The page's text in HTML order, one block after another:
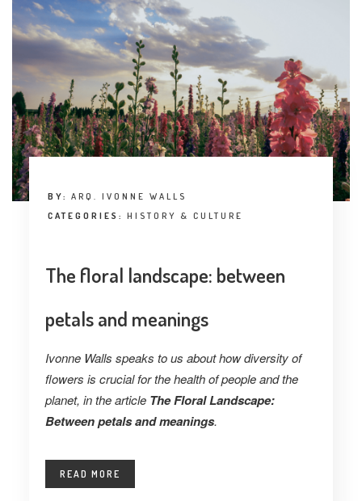
BY: ARQ. IVONNE WALLS
CATEGORIES: HISTORY & CULTURE
The floral landscape: between
petals and meanings
Ivonne Walls speaks to us about how diversity of
flowers is crucial for the health of people and the
planet, in the article The Floral Landscape:
Between petals and meanings.
READ MORE